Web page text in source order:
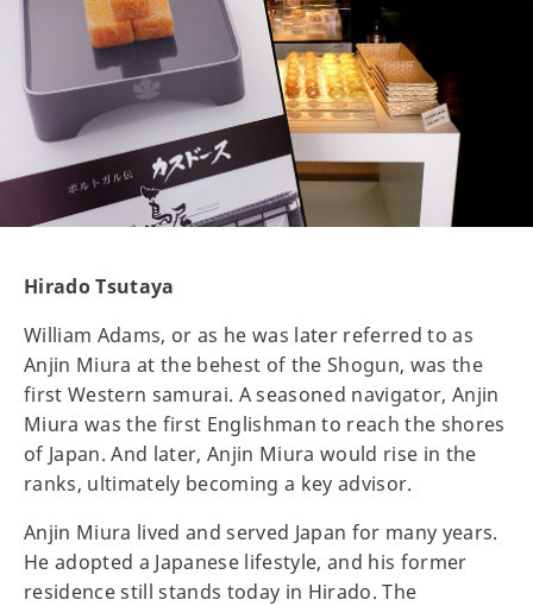
Hirado Tsutaya
William Adams, or as he was later referred to as
Anjin Miura at the behest of the Shogun, was the
first Western samurai. A seasoned navigator, Anjin
Miura was the first Englishman to reach the shores
of Japan. And later, Anjin Miura would rise in the
ranks, ultimately becoming a key advisor.
Anjin Miura lived and served Japan for many years.
He adopted a Japanese lifestyle, and his former
residence still stands today in Hirado. The